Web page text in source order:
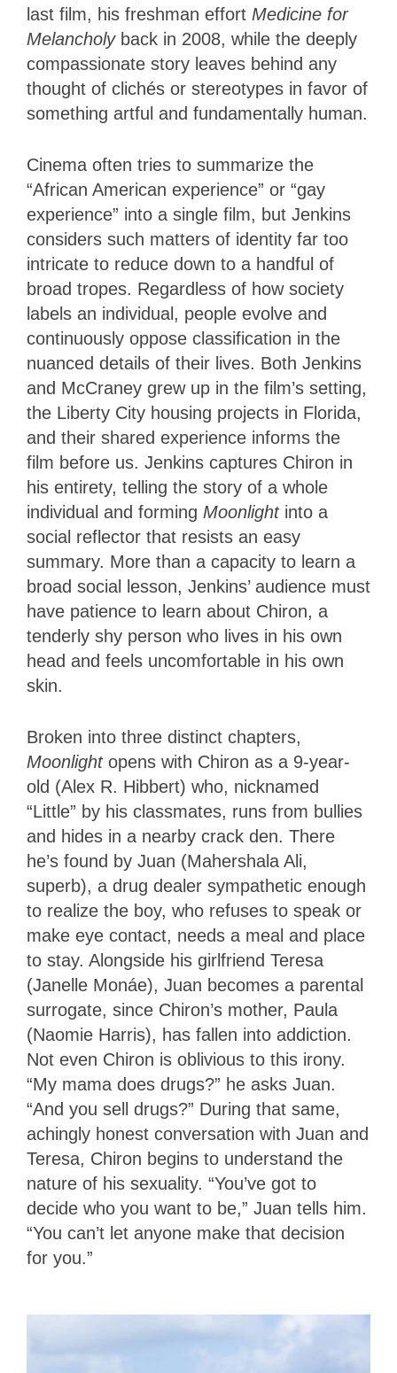
last film, his freshman effort Medicine for
Melancholyback in 2008, while the deeply
compassionate story leaves behind any
thought of clichés or stereotypes in favor of
something artful and fundamentally human.
Cinema often tries to summarize the
“African American experience” or “gay
experience” into a single film, but Jenkins
considers such matters of identity far too
intricate to reduce down to a handful of
broad tropes. Regardless of how society
labels an individual, people evolve and
continuously oppose classification in the
nuanced details of their lives. Both Jenkins
and McCraney grew up in the film’s setting,
the Liberty City housing projects in Florida,
and their shared experience informs the
film before us. Jenkins captures Chiron in
his entirety, telling the story of a whole
individual and forming Moonlight into a
social reflector that resists an easy
summary. More than a capacity to learn a
broad social lesson, Jenkins’ audience must
have patience to learn about Chiron, a
tenderly shy person who lives in his own
head and feels uncomfortable in his own
skin.
Broken into three distinct chapters,
Moonlight opens with Chiron as a 9-year-
old (Alex R. Hibbert) who, nicknamed
“Little” by his classmates, runs from bullies
and hides in a nearby crack den. There
he’s found by Juan (Mahershala Ali,
superb), a drug dealer sympathetic enough
to realize the boy, who refuses to speak or
make eye contact, needs a meal and place
to stay. Alongside his girlfriend Teresa
(Janelle Monáe), Juan becomes a parental
surrogate, since Chiron’s mother, Paula
(Naomie Harris), has fallen into addiction.
Not even Chiron is oblivious to this irony.
“My mama does drugs?” he asks Juan.
“And you sell drugs?” During that same,
achingly honest conversation with Juan and
Teresa, Chiron begins to understand the
nature of his sexuality. “You’ve got to
decide who you want to be,” Juan tells him.
“You can’t let anyone make that decision
for you.”